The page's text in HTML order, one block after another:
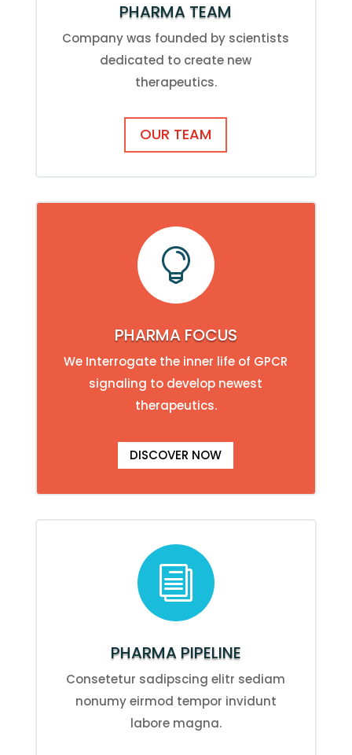
PHARMA TEAM
Company was founded by scientists
dedicated to create new
therapeutics.
OUR TEAM

PHARMA FOCUS
We Interrogate the inner life of GPCR
signaling to develop newest
therapeutics.
DISCOVER NOW
i
PHARMA PIPELINE
Consetetur sadipscing elitr sediam
nonumy eirmod tempor invidunt
labore magna.